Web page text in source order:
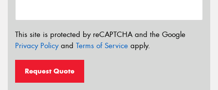
This site is protected by reCAPTCHA and the Google
Privacy Policyand Terms of Service apply.
Request Quote